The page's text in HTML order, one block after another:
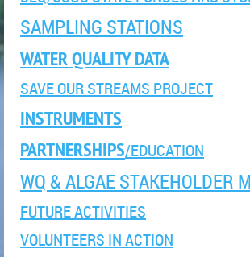
SAMPLING STATIONS
WATER QUALITY DATA
SAVE OUR STREAMS PROJECT
INSTRUMENTS
PARTNERSHIPS/EDUCATION
WQ & ALGAE STAKEHOLDER
FUTURE ACTIVITIES
VOLUNTEERS IN ACTION